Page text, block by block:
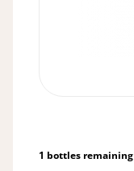
1 bottles remaining